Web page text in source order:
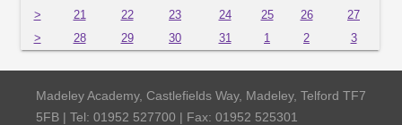
>
21 22 23 24 25 26
27
>
28 29 30 31 1 2 3
Madeley Academy, Castlefields Way, Madeley, Telford TF7
5FB | Tel: 01952 527700 | Fax: 01952 525301